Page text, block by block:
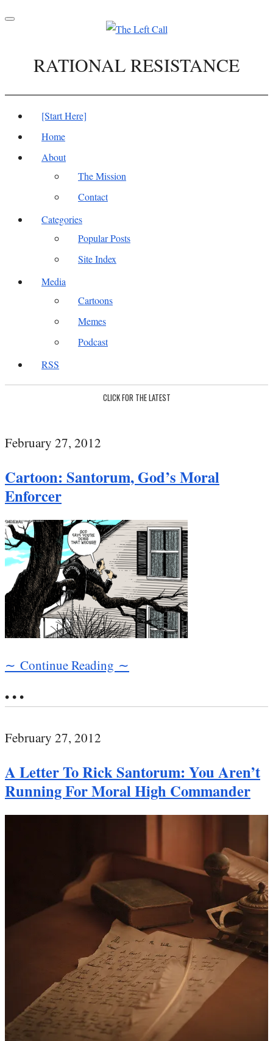
Toggle
RATIONAL RESISTANCE
[Start Here]
Home
About
The Mission
Contact
Categories
Popular Posts
Site Index
Media
Cartoons
Memes
Podcast
RSS
CLICK FOR THE LATEST
February 27, 2012
Cartoon: Santorum, God’s Moral
Enforcer
∼ Continue Reading ∼
• • •
February 27, 2012
A Letter To Rick Santorum: You Aren’t
Running For Moral High Commander